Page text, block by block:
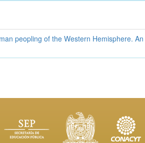
peopling of the Western Hemisphere.